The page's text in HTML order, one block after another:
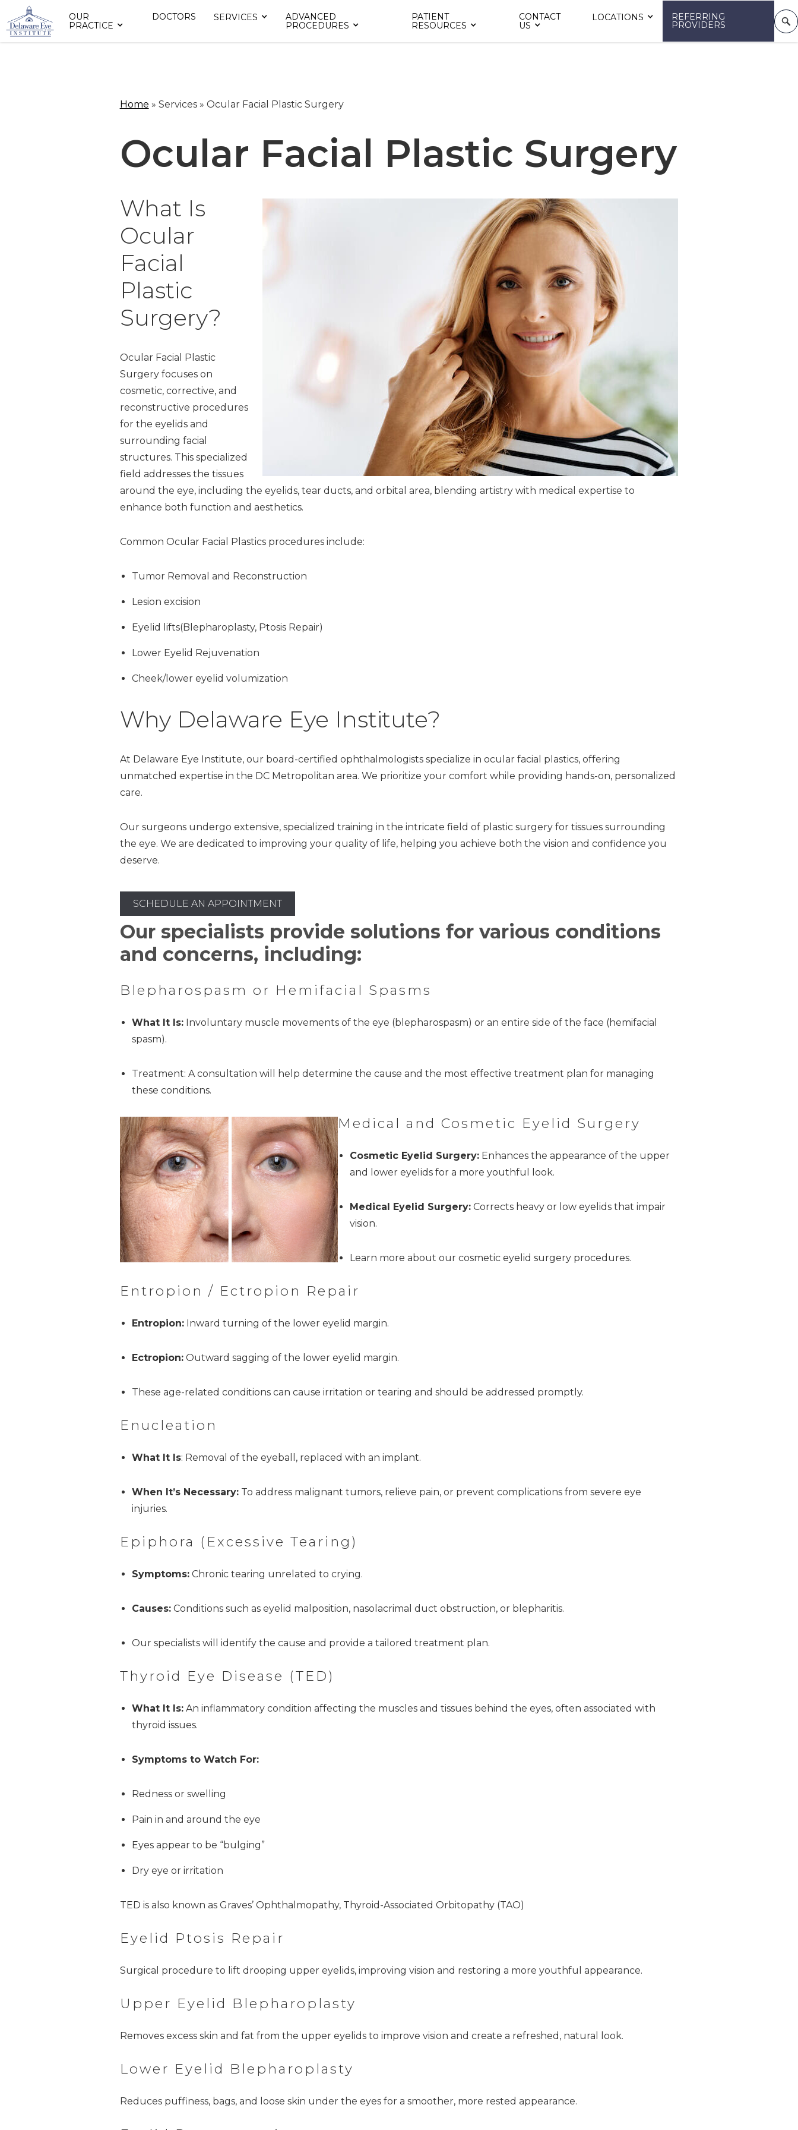
OUR
PRACTICE
DOCTORS SERVICES
ADVANCED
PROCEDURES
PATIENT
RESOURCES
CONTACT
US
LOCATIONS REFERRING
PROVIDERS
Home » Services » Ocular Facial Plastic Surgery
Ocular Facial Plastic Surgery
What Is
Ocular
Facial
Plastic
Surgery?
Ocular Facial Plastic
Surgery focuses on
cosmetic, corrective, and
reconstructive procedures
for the eyelids and
surrounding facial
structures. This specialized
field addresses the tissues
around the eye, including the eyelids, tear ducts, and orbital area, blending artistry with medical expertise to
enhance both function and aesthetics.
Common Ocular Facial Plastics procedures include:
Tumor Removal and Reconstruction
Lesion excision
Eyelid lifts(Blepharoplasty, Ptosis Repair)
Lower Eyelid Rejuvenation
Cheek/lower eyelid volumization
Why Delaware Eye Institute?
At Delaware Eye Institute, our board-certified ophthalmologists specialize in ocular facial plastics, offering
unmatched expertise in the DC Metropolitan area. We prioritize your comfort while providing hands-on, personalized
care.
Our surgeons undergo extensive, specialized training in the intricate field of plastic surgery for tissues surrounding
the eye. We are dedicated to improving your quality of life, helping you achieve both the vision and confidence you
deserve.
SCHEDULE AN APPOINTMENT
Our specialists provide solutions for various conditions
and concerns, including:
Blepharospasm or Hemifacial Spasms
What It Is:Involuntary muscle movements of the eye (blepharospasm) or an entire side of the face (hemifacial
spasm).
Treatment: A consultation will help determine the cause and the most effective treatment plan for managing
these conditions.
Medical and Cosmetic Eyelid Surgery
Cosmetic Eyelid Surgery:Enhances the appearance of the upper
and lower eyelids for a more youthful look.
Medical Eyelid Surgery:Corrects heavy or low eyelids that impair
vision.
Learn more about our cosmetic eyelid surgery procedures.
Entropion / Ectropion Repair
Entropion:Inward turning of the lower eyelid margin.
Ectropion:Outward sagging of the lower eyelid margin.
These age-related conditions can cause irritation or tearing and should be addressed promptly.
Enucleation
What It Is: Removal of the eyeball, replaced with an implant.
When It’s Necessary:To address malignant tumors, relieve pain, or prevent complications from severe eye
injuries.
Epiphora (Excessive Tearing)
Symptoms:Chronic tearing unrelated to crying.
Causes:Conditions such as eyelid malposition, nasolacrimal duct obstruction, or blepharitis.
Our specialists will identify the cause and provide a tailored treatment plan.
Thyroid Eye Disease (TED)
What It Is:An inflammatory condition affecting the muscles and tissues behind the eyes, often associated with
thyroid issues.
Symptoms to Watch For:
Redness or swelling
Pain in and around the eye
Eyes appear to be “bulging”
Dry eye or irritation
TED is also known as Graves’ Ophthalmopathy, Thyroid-Associated Orbitopathy (TAO)
Eyelid Ptosis Repair
Surgical procedure to lift drooping upper eyelids, improving vision and restoring a more youthful appearance.
Upper Eyelid Blepharoplasty
Removes excess skin and fat from the upper eyelids to improve vision and create a refreshed, natural look.
Lower Eyelid Blepharoplasty
Reduces puffiness, bags, and loose skin under the eyes for a smoother, more rested appearance.